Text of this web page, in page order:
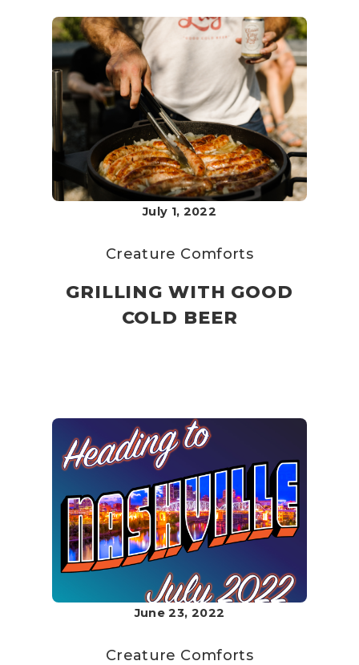
July 1, 2022
Creature Comforts
GRILLING WITH GOOD
COLD BEER
June 23, 2022
Creature Comforts